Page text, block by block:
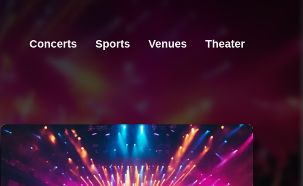
Concerts Sports Venues Theater